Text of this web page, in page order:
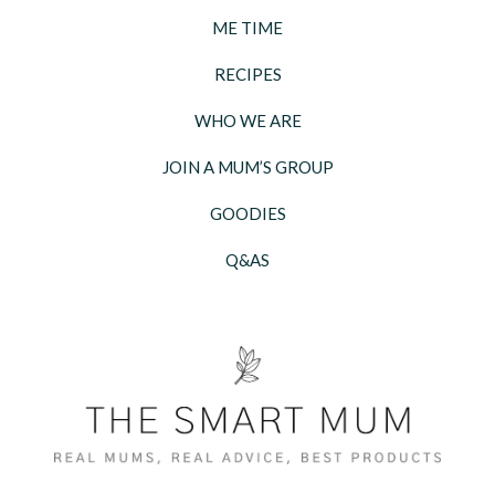
ME TIME
RECIPES
WHO WE ARE
JOIN A MUM’S GROUP
GOODIES
Q&AS